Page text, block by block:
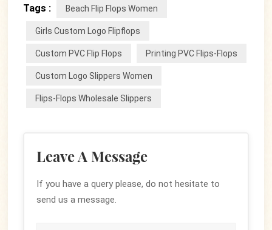
Tags : Beach Flip Flops Women
Girls Custom Logo Flipflops
Custom PVC Flip Flops Printing PVC Flips-Flops
Custom Logo Slippers Women
Flips-Flops Wholesale Slippers
Leave A Message
If you have a query please, do not hesitate to
send us a message.